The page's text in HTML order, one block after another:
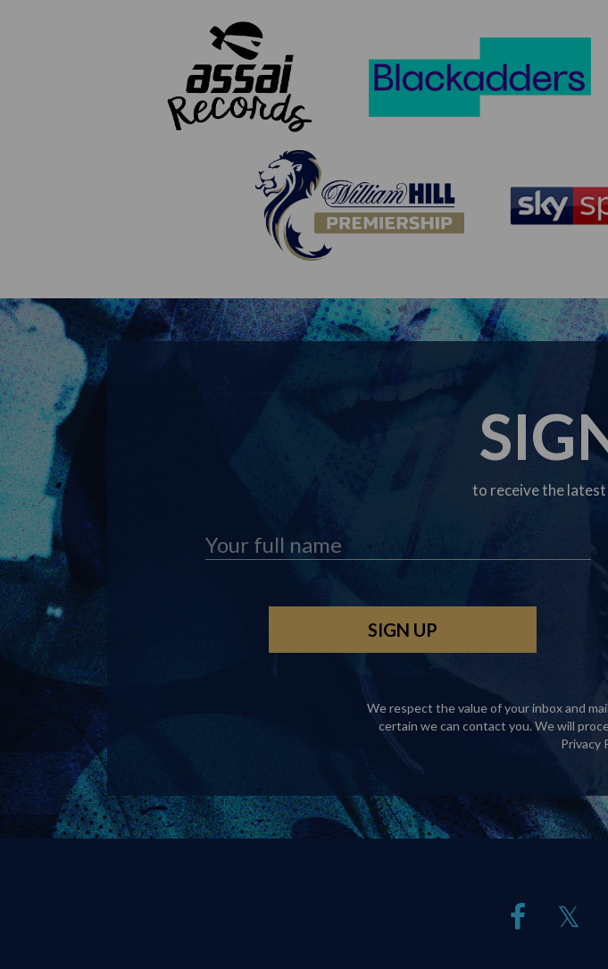
to receive the
We respect the value of your inbox and
certain we can contact you. We will
Privacy
𝕏